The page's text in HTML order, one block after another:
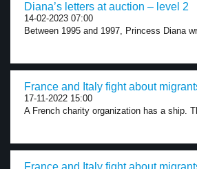
Diana’s letters at auction – level 2
14-02-2023 07:00
Between 1995 and 1997, Princess Diana
France and Italy fight about
17-11-2022 15:00
A French charity organization has a ship.
France and Italy fight about